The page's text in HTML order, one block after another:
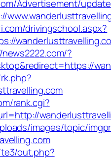
Advertisement/
drivingschool.aspx?
?
rank.cgi?
images/topic/
out.php?